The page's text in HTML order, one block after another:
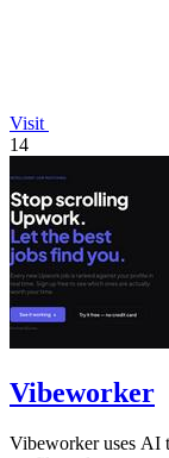
Visit
14
Vibeworker
Vibeworker uses AI